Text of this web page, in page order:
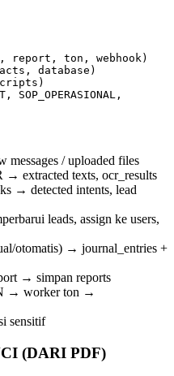
report, ton, webhook)
database)
SOP_OPERASIONAL,
/ uploaded files
extracted texts, ocr_results
→ detected intents, lead
leads, assign ke users,
otomatis) → journal_entries +
→ simpan reports
→ worker ton →
sensitif
(DARI PDF)